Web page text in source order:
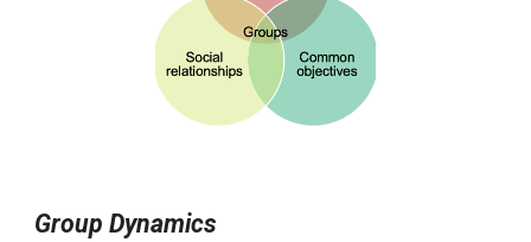
Group Dynamics